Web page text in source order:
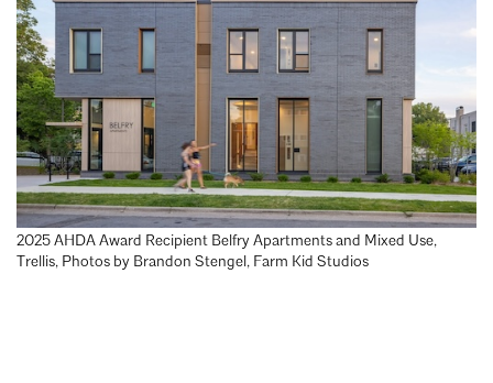
Consultant Directory
EP Hub & Next Gen Initiative
For Architecture Students
Finding a Job
Mentorship
Building a Career
2025 AHDA Award Recipient Belfry Apartments and Mixed Use,
Trellis, Photos by Brandon Stengel, Farm Kid Studios